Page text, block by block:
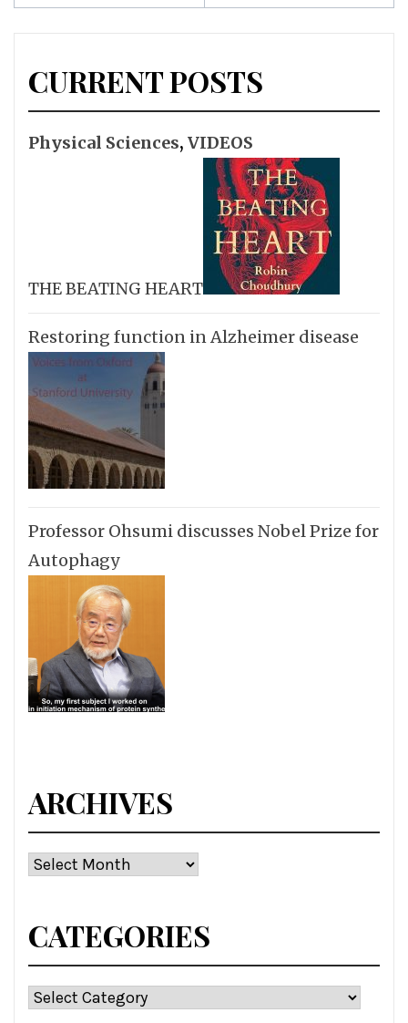
CURRENT POSTS
Physical Sciences, VIDEOS
THE BEATING HEART
Restoring function in Alzheimer disease
Professor Ohsumi discusses Nobel Prize for
Autophagy
ARCHIVES
Archives
CATEGORIES
Categories